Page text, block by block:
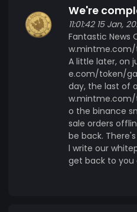
We're
11:01:42 15 Jan,
Fantastic News
w.mintme.com/
A little later, on
e.com/token/
day, the last of
o the binance
sale orders
be back.
l write our
get back to you